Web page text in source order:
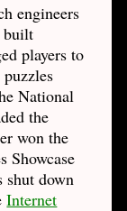
engineers
built
players to
National
the
won the
Showcase
shut down
Internet